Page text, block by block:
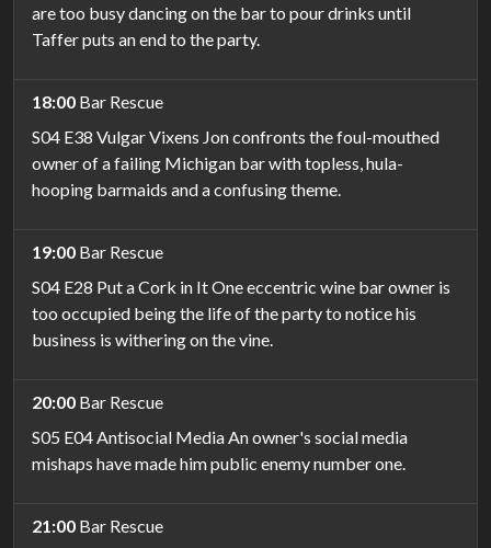
are too busy dancing on the bar to pour drinks until
Taffer puts an end to the party.
18:00 Bar Rescue
S04 E38 Vulgar Vixens Jon confronts the foul-mouthed
owner of a failing Michigan bar with topless, hula-
hooping barmaids and a confusing theme.
19:00 Bar Rescue
S04 E28 Put a Cork in It One eccentric wine bar owner is
too occupied being the life of the party to notice his
business is withering on the vine.
20:00 Bar Rescue
S05 E04 Antisocial Media An owner's social media
mishaps have made him public enemy number one.
21:00 Bar Rescue